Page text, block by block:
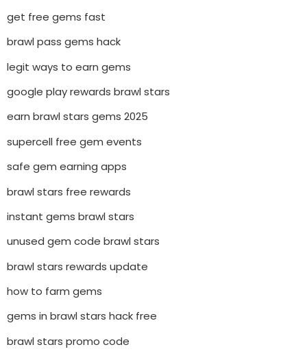
get free gems fast
brawl pass gems hack
legit ways to earn gems
google play rewards brawl stars
earn brawl stars gems 2025
supercell free gem events
safe gem earning apps
brawl stars free rewards
instant gems brawl stars
unused gem code brawl stars
brawl stars rewards update
how to farm gems
gems in brawl stars hack free
brawl stars promo code